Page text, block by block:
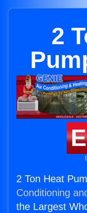
2
2 Ton Heat
Conditioning
the Largest